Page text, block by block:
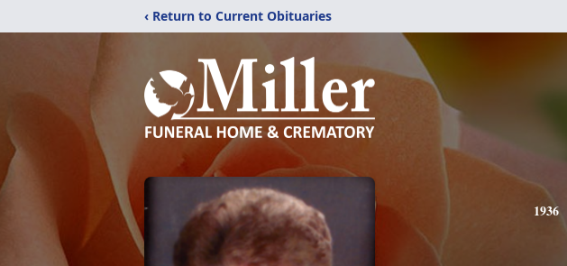
‹ Return to Current Obituaries
1936